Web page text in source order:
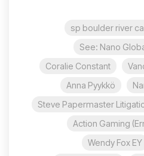
sp boulder river
See: Nano
Coralie Constant
Anna Pyykkö
Steve Papermaster
Action Gaming
Wendy Fox EY